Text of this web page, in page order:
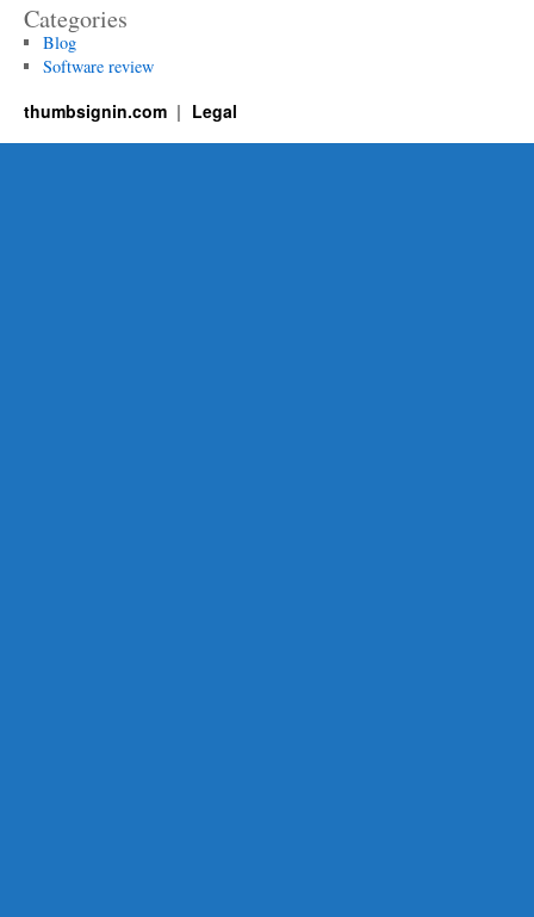
Categories
Blog
Software review
thumbsignin.com Legal